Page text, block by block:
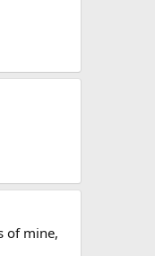
of mine,